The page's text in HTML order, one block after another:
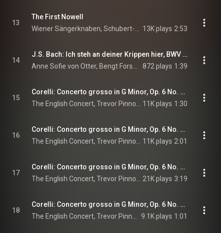
13
The First Nowell
13K plays 2:53
14
J.S. Bach: Ich steh an deiner Krippen hier, BWV 469
872 plays 1:39
15
Corelli: Concerto grosso in G Minor, Op. 6 No. 8 "Christmas Concerto": I. Vivace – Grave
11K plays 1:30
16
Corelli: Concerto grosso in G Minor, Op. 6 No. 8 "Christmas Concerto": II. Allegro
11K plays 2:01
17
Corelli: Concerto grosso in G Minor, Op. 6 No. 8 "Christmas Concerto": III. Adagio – Allegro – Adagio
21K plays 3:19
18
Corelli: Concerto grosso in G Minor, Op. 6 No. 8 "Christmas Concerto": IV. Vivace
9.1K plays 1:01